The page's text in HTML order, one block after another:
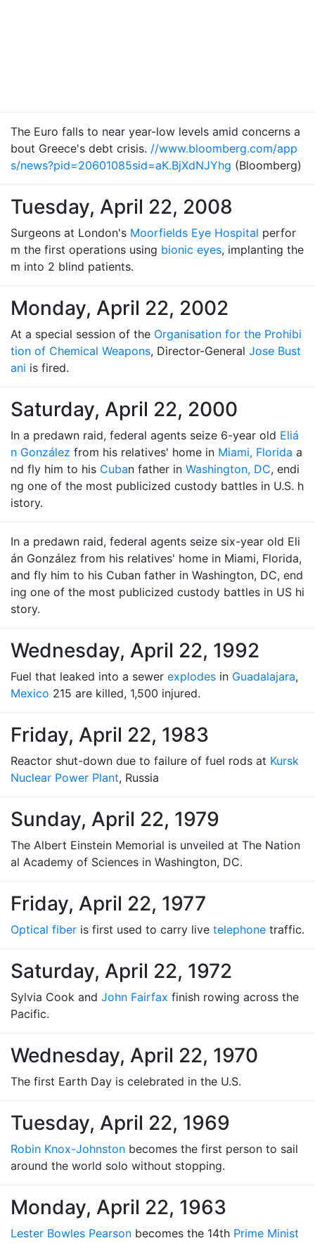
The Euro falls to near year-low levels amid concerns a
bout Greece's debt crisis. //www.bloomberg.com/app
s/news?pid=20601085sid=aK.BjXdNJYhg (Bloomberg)
Tuesday, April 22, 2008
Surgeons at London's Moorfields Eye Hospital perfor
m the first operations using bionic eyes, implanting the
m into 2 blind patients.
Monday, April 22, 2002
At a special session of the Organisation for the Prohibi
tion of Chemical Weapons, Director-General Jose Bust
ani is fired.
Saturday, April 22, 2000
In a predawn raid, federal agents seize 6-year old Eliá
n González from his relatives' home in Miami, Florida a
nd fly him to his Cuban father in Washington, DC, endi
ng one of the most publicized custody battles in U.S. h
istory.
In a predawn raid, federal agents seize six-year old Eli
án González from his relatives' home in Miami, Florida,
and fly him to his Cuban father in Washington, DC, end
ing one of the most publicized custody battles in US hi
story.
Wednesday, April 22, 1992
Fuel that leaked into a sewer explodes in Guadalajara,
Mexico 215 are killed, 1,500 injured.
Friday, April 22, 1983
Reactor shut-down due to failure of fuel rods at Kursk
Nuclear Power Plant, Russia
Sunday, April 22, 1979
The Albert Einstein Memorial is unveiled at The Nation
al Academy of Sciences in Washington, DC.
Friday, April 22, 1977
Optical fiber is first used to carry live telephone traffic.
Saturday, April 22, 1972
Sylvia Cook and John Fairfax finish rowing across the
Pacific.
Wednesday, April 22, 1970
The first Earth Day is celebrated in the U.S.
Tuesday, April 22, 1969
Robin Knox-Johnston becomes the first person to sail
around the world solo without stopping.
Monday, April 22, 1963
Lester Bowles Pearson becomes the 14th Prime Minist